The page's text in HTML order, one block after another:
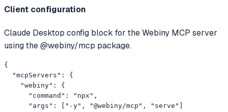
Client configuration
Claude Desktop config block for the Webiny MCP server
using the @webiny/mcp package.
{
  "mcpServers": {
    "webiny": {
      "command": "npx",
      "args": ["-y", "@webiny/mcp", "serve"]